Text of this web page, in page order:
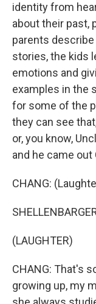
identity from
about their past,
parents
stories, the kids
emotions and
examples in the
for some of the
they can see
or, you know,
and he came out
CHANG:
(LAUGHTER)
CHANG: That's
growing up, my